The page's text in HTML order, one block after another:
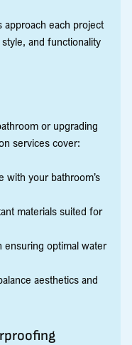
approach each project
and functionality
or upgrading
services cover:
with your bathroom’s
materials suited for
ensuring optimal water
aesthetics and